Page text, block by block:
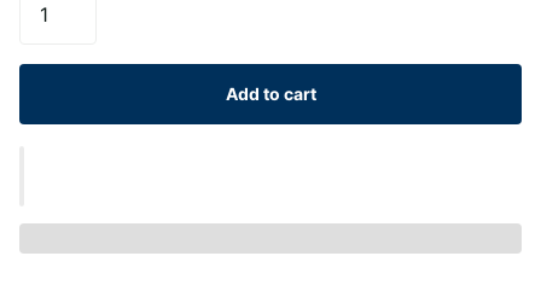
Add to cart